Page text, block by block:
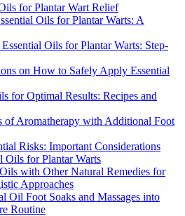
for Plantar Wart Relief
Oils for Plantar Warts: A
Oils for Plantar Warts: Step-
on How to Safely Apply Essential
for Optimal Results: Recipes and
of Aromatherapy with Additional Foot
Risks: Important Considerations
Oils for Plantar Warts
with Other Natural Remedies for
Approaches
Oil Foot Soaks and Massages into
Routine